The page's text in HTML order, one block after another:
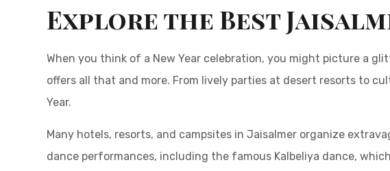
Explore the Best
When you think of a New Year celebration, you might picture a
offers all that and more. From lively parties at desert resorts to
Year.
Many hotels, resorts, and campsites in Jaisalmer organize
dance performances, including the famous Kalbeliya dance,